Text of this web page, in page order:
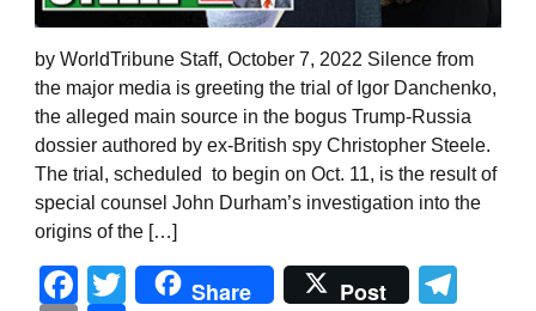
by WorldTribune Staff, October 7, 2022 Silence from
the major media is greeting the trial of Igor Danchenko,
the alleged main source in the bogus Trump-Russia
dossier authored by ex-British spy Christopher Steele.
The trial, scheduled to begin on Oct. 11, is the result of
special counsel John Durham’s investigation into the
origins of the […]
Facebook
Twitter
Share Post